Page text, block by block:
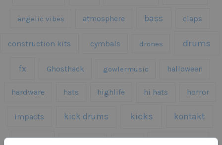
angelic vibes atmosphere bass claps
construction kits cymbals drones drums
fx Ghosthack gowlermusic halloween
hardware hats highlife hi hats horror
impacts kick drums kicks kontakt